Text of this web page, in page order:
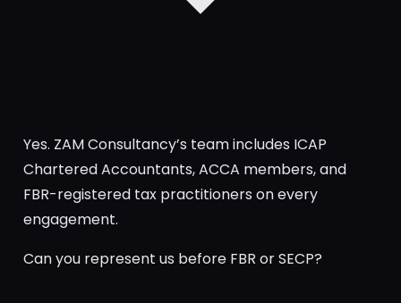
Yes. ZAM Consultancy’s team includes ICAP
Chartered Accountants, ACCA members, and
FBR-registered tax practitioners on every
engagement.
Can you represent us before FBR or SECP?